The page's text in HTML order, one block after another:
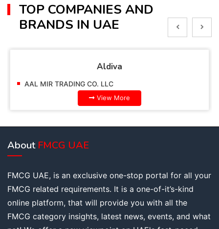
TOP COMPANIES AND
BRANDS IN UAE
AAL MIR TRADING CO. LLC
About FMCG UAE
FMCG UAE, is an exclusive one-stop portal for all your
FMCG related requirements. It is a one-of-it’s-kind
online platform, that will provide you with all the
FMCG category insights, latest news, events, and what